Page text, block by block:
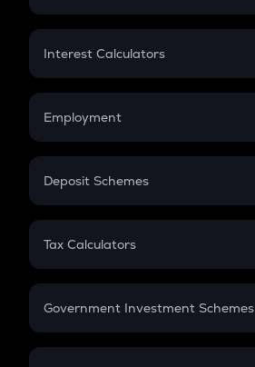
EMI
Credit Card EMI
Interest Calculators
Compound Interest
Employment
In-Hand Salary
PPF
Gratuity
Retirement
Deposit Schemes
FD
Tax Calculators
GST
Government Investment Schemes
Sukanya Samriddhu Yojana